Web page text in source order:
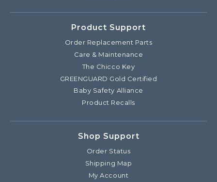
Product Support
Order Replacement Parts
Care & Maintenance
The Chicco Key
GREENGUARD Gold Certified
Baby Safety Alliance
Product Recalls
Shop Support
Order Status
Shipping Map
My Account